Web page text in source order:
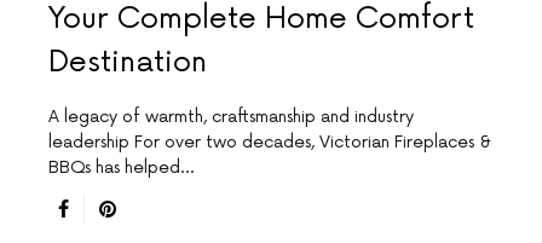
Your Complete Home Comfort
Destination
A legacy of warmth, craftsmanship and industry
leadership For over two decades, Victorian Fireplaces &
BBQs has helped…